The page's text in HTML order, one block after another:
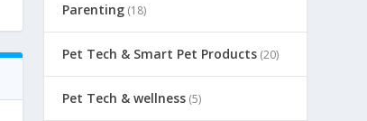
Parenting (18)
Pet Tech & Smart Pet Products (20)
Pet Tech & wellness (5)